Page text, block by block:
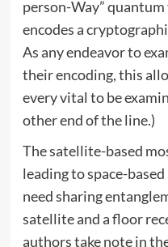
person-Way”
encodes a
As any endeavor to
their encoding, this
every vital to be
other end of the line.)
The satellite-based
leading to space-
need sharing
satellite and a floor
authors take note in